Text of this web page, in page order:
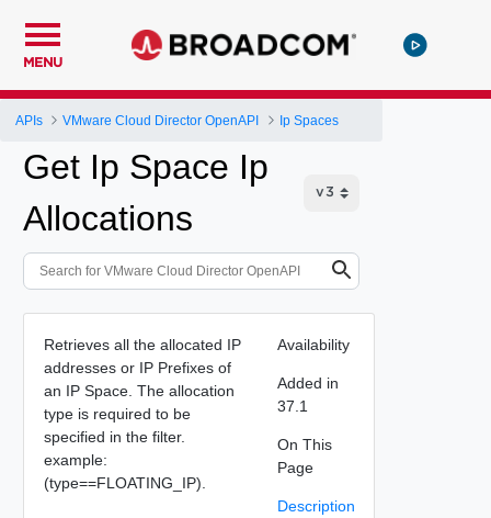
MENU
APIs VMware Cloud Director OpenAPI Ip Spaces
Get Ip Space Ip
Allocations
Retrieves all the allocated IP
addresses or IP Prefixes of
an IP Space. The allocation
type is required to be
specified in the filter.
example:
(type==FLOATING_IP).
Availability
Added in
37.1
On This
Page
Description